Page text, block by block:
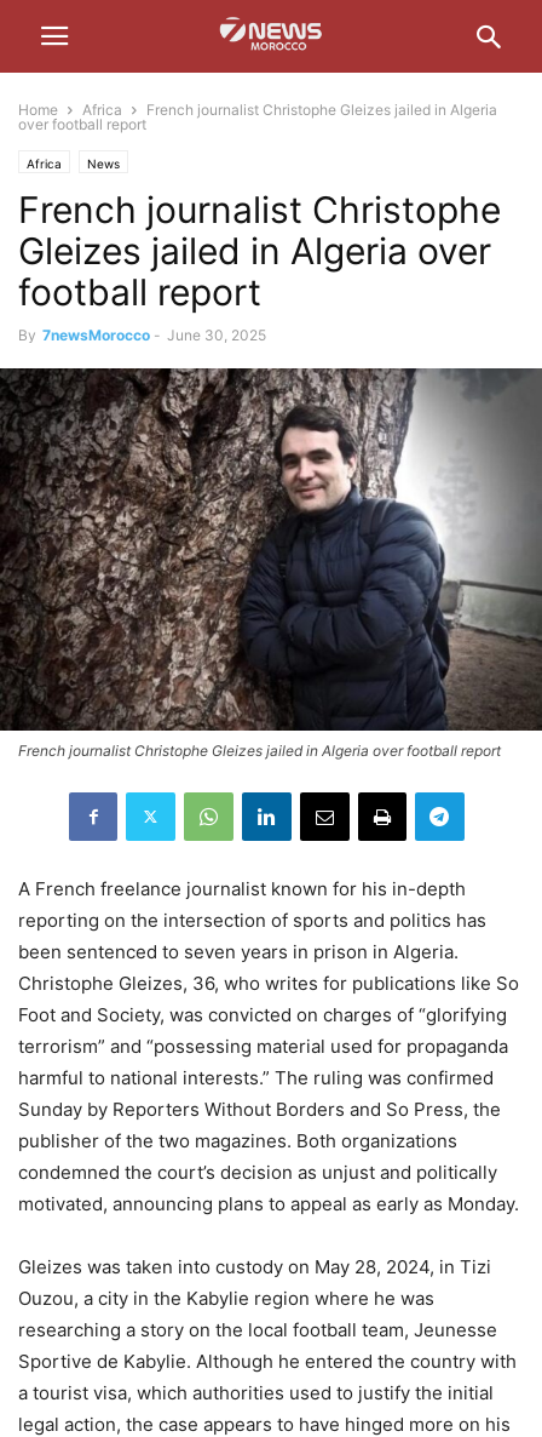
Home Africa
French journalist Christophe Gleizes jailed in Algeria
over football report
Africa News
French journalist Christophe
Gleizes jailed in Algeria over
football report
By 7newsMorocco - June 30, 2025
French journalist Christophe Gleizes jailed in Algeria over football report
A French freelance journalist known for his in-depth
reporting on the intersection of sports and politics has
been sentenced to seven years in prison in Algeria.
Christophe Gleizes, 36, who writes for publications like So
Foot and Society, was convicted on charges of “glorifying
terrorism” and “possessing material used for propaganda
harmful to national interests.” The ruling was confirmed
Sunday by Reporters Without Borders and So Press, the
publisher of the two magazines. Both organizations
condemned the court’s decision as unjust and politically
motivated, announcing plans to appeal as early as Monday.
Gleizes was taken into custody on May 28, 2024, in Tizi
Ouzou, a city in the Kabylie region where he was
researching a story on the local football team, Jeunesse
Sportive de Kabylie. Although he entered the country with
a tourist visa, which authorities used to justify the initial
legal action, the case appears to have hinged more on his